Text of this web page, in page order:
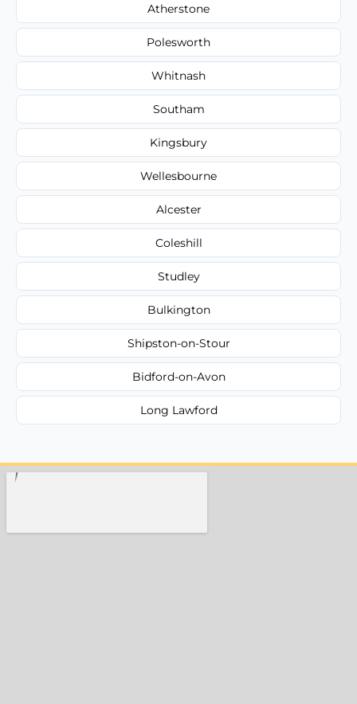
Atherstone
Polesworth
Whitnash
Southam
Kingsbury
Wellesbourne
Alcester
Coleshill
Studley
Bulkington
Shipston-on-Stour
Bidford-on-Avon
Long Lawford